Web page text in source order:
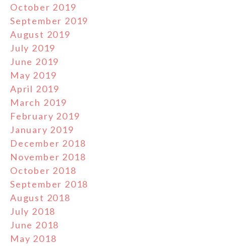
October 2019
September 2019
August 2019
July 2019
June 2019
May 2019
April 2019
March 2019
February 2019
January 2019
December 2018
November 2018
October 2018
September 2018
August 2018
July 2018
June 2018
May 2018